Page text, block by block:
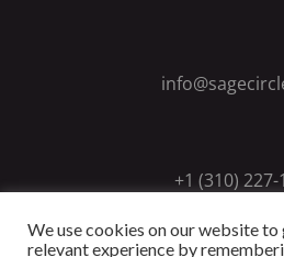
+1 (310) 227-
We use cookies on our website
relevant experience by